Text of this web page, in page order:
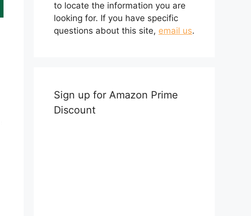
to locate the information you are
looking for. If you have specific
questions about this site, email us.
Sign up for Amazon Prime
Discount